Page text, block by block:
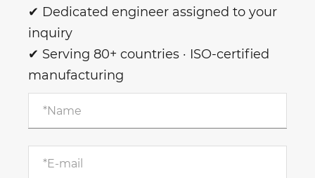
✔ Dedicated engineer assigned to your
inquiry
✔ Serving 80+ countries · ISO-certified
manufacturing